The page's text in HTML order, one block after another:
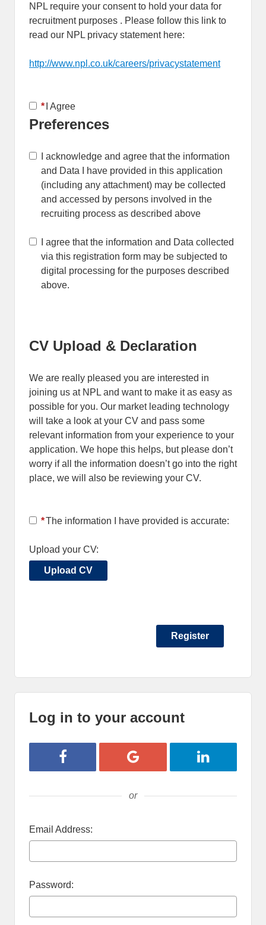
NPL require your consent to hold your data for
recruitment purposes . Please follow this link to
read our NPL privacy statement here:
http://www.npl.co.uk/careers/privacystatementOpens in
* I Agree
Preferences
I acknowledge and agree that the information
and Data I have provided in this application
(including any attachment) may be collected
and accessed by persons involved in the
recruiting process as described above
I agree that the information and Data collected
via this registration form may be subjected to
digital processing for the purposes described
above.
CV Upload & Declaration
We are really pleased you are interested in
joining us at NPL and want to make it as easy as
possible for you. Our market leading technology
will take a look at your CV and pass some
relevant information from your experience to your
application. We hope this helps, but please don’t
worry if all the information doesn’t go into the right
place, we will also be reviewing your CV.
*The information I have provided is accurate:
Upload your CV:
Upload CV
Log in to your account
Login with FacebookLogin with GoogleLogin with
or
Email Address:
Password: